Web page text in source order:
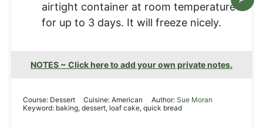
airtight container at room temperature
for up to 3 days. It will freeze nicely.
NOTES ~ Click here to add your own private notes.
Course: Dessert Cuisine:American Author: Sue Moran
Keyword: baking, dessert, loaf cake, quick bread